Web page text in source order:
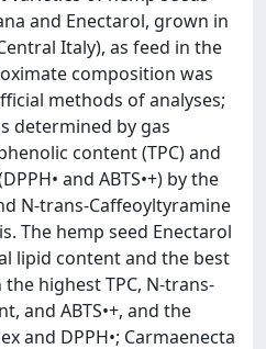
and Enectarol, grown in
Italy), as feed in the
composition was
methods of analyses;
determined by gas
content (TPC) and
and ABTS•+) by the
N-trans-Caffeoyltyramine
The hemp seed Enectarol
lipid content and the best
highest TPC, N-trans-
and ABTS•+, and the
and DPPH•; Carmaenecta